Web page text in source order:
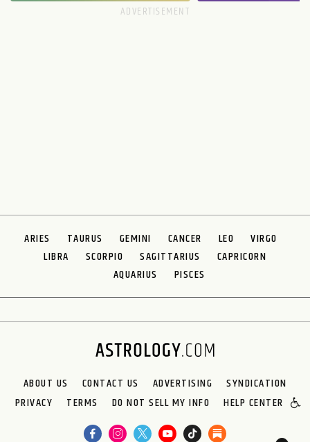
ARIES TAURUS GEMINI CANCER LEO
VIRGO
LIBRA
SCORPIO SAGITTARIUS
CAPRICORN
AQUARIUS
PISCES
ABOUT US CONTACT US ADVERTISING
SYNDICATION
PRIVACY
TERMS DO NOT SELL MY INFO HELP CENTER